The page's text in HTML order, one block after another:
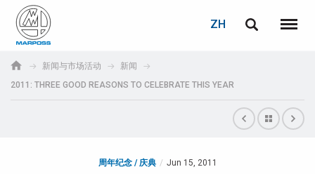
S.p.A.
ZH
菜单
新闻与市场活动
新闻
2011: THREE GOOD REASONS TO CELEBRATE THIS YEAR
周年纪念 / 庆典 Jun 15, 2011
Deutsch
Italiano
Español
登录
电子邮箱